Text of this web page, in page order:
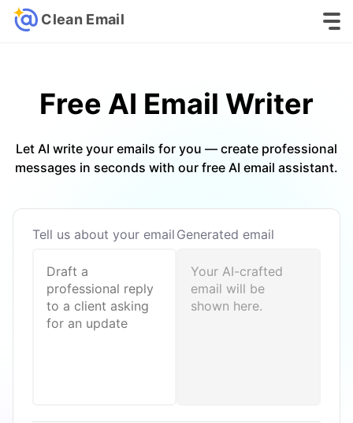
Clean Email
Free AI Email Writer
Let AI write your emails for you — create professional
messages in seconds with our free AI email assistant.
Tell us about your email Generated email
Your AI-crafted
email will be
shown here.